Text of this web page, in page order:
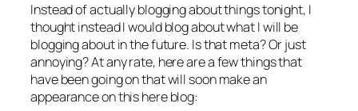
Instead of actually blogging about things tonight, I
thought instead I would blog about what I will be
blogging about in the future. Is that meta? Or just
annoying? At any rate, here are a few things that
have been going on that will soon make an
appearance on this here blog: